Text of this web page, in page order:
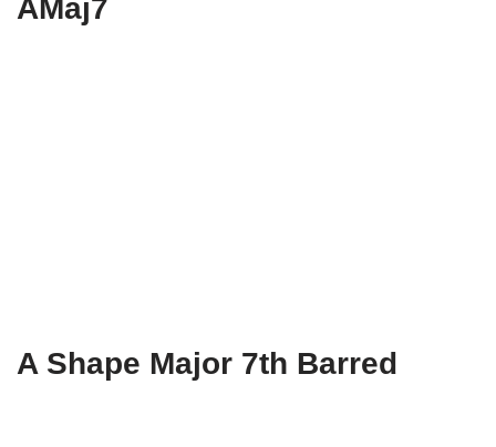
AMaj7
A Shape Major 7th Barred